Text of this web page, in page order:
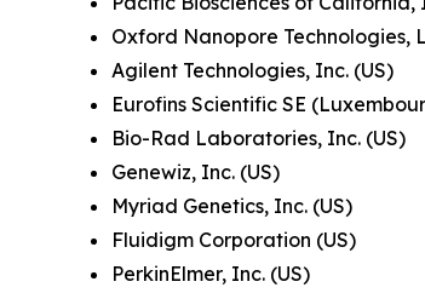
Oxford Nanopore Technologies,
Agilent Technologies, Inc. (US)
Eurofins Scientific SE
Bio-Rad Laboratories, Inc. (US)
Genewiz, Inc. (US)
Myriad Genetics, Inc. (US)
Fluidigm Corporation (US)
PerkinElmer, Inc. (US)